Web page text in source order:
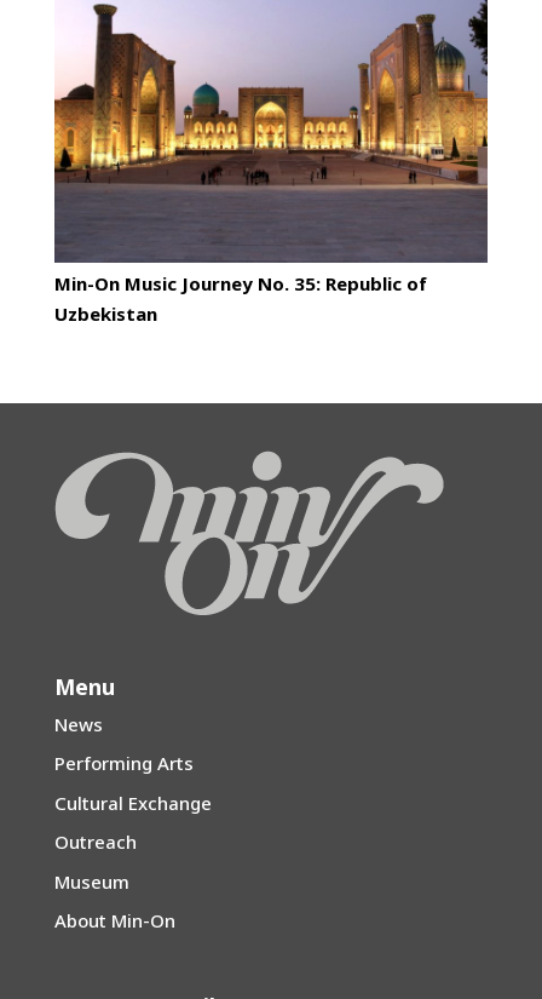
Min-On Music Journey No. 35: Republic of
Uzbekistan
Menu
News
Performing Arts
Cultural Exchange
Outreach
Museum
About Min-On